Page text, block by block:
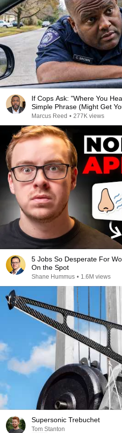
If Cops Ask: "Where You
Simple Phrase (Might Get
Marcus Reed • 277K views
5 Jobs So Desperate For
On the Spot
Shane Hummus • 1.6M views
Supersonic Trebuchet
Tom Stanton